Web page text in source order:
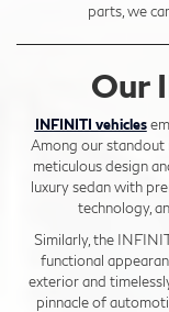
parts, we
Our
INFINITI vehicles
Among our standout
meticulous design
luxury sedan with
technology,
Similarly, the
functional
exterior and
pinnacle of